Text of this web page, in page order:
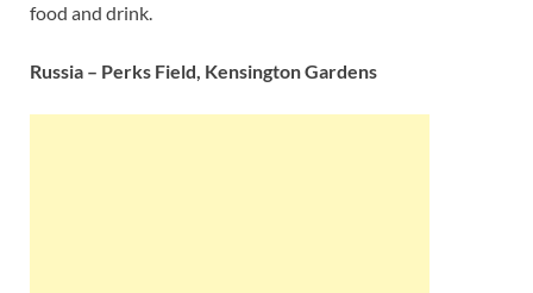
food and drink.
Russia – Perks Field, Kensington Gardens